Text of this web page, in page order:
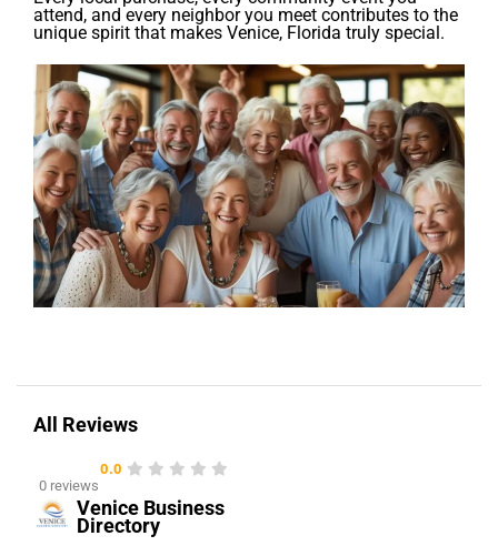
attend, and every neighbor you meet contributes to the
unique spirit that makes Venice, Florida truly special.
All Reviews
0.0
0 reviews
Venice Business
Directory